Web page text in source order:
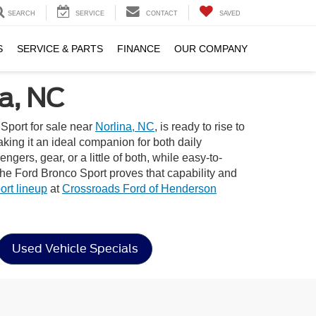
SEARCH SERVICE CONTACT SAVED
SERVICE & PARTS FINANCE OUR COMPANY
NC
for sale near Norlina, NC, is ready to rise to
it an ideal companion for both daily
gear, or a little of both, while easy-to-
Ford Bronco Sport proves that capability and
lineup atCrossroads Ford of Henderson
Used Vehicle Specials